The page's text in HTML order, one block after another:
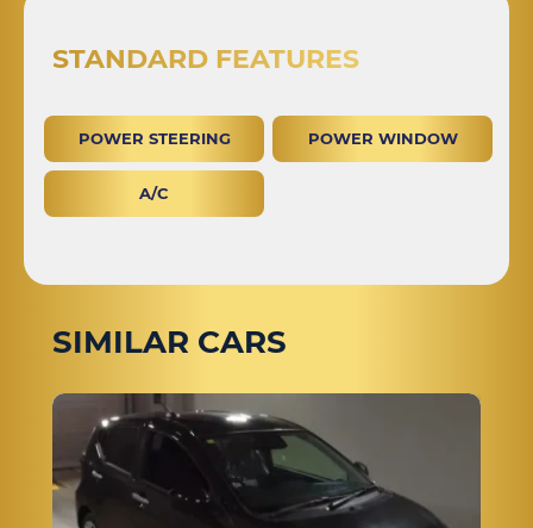
STANDARD FEATURES
POWER STEERING POWER WINDOW
A/C
SIMILAR CARS